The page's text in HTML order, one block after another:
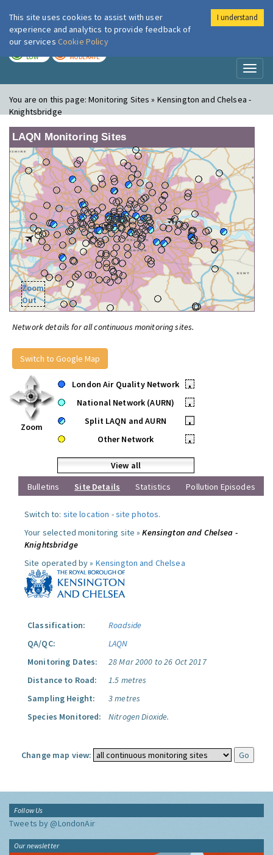
London Air
LOW MODERATE
You are on this page:Monitoring Sites » Kensington and Chelsea -
Knightsbridge
LAQN Monitoring Sites
Zoom
Out
Network details for all continuous monitoring sites.
Switch to Google Map
Zoom
London Air Quality Network
•
National Network (AURN)
•
Split LAQN and AURN
•
Other Network
•
View all
Bulletins
Site Details Statistics Pollution Episodes
Switch to: site location -site photos.
Your selected monitoring site »Kensington and Chelsea -
Knightsbridge
Site operated by » Kensington and Chelsea
Classification:
Roadside
QA/QC:
LAQN
Monitoring Dates:
28 Mar 2000 to 26 Oct 2017
Distance to Road:
1.5 metres
Sampling Height:
3 metres
Species Monitored:
Nitrogen Dioxide.
Change map view:
Follow Us
Tweets by @LondonAir
Our newsletter
This site uses cookies to assist with user
experience and analytics to provide feedback of
our services Cookie Policy
I understand